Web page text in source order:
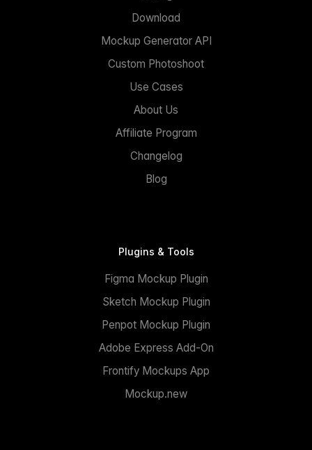
Download
Mockup Generator API
Custom Photoshoot
Use Cases
About Us
Affiliate Program
Changelog
Blog
Plugins & Tools
Figma Mockup Plugin
Sketch Mockup Plugin
Penpot Mockup Plugin
Adobe Express Add-On
Frontify Mockups App
Mockup.new